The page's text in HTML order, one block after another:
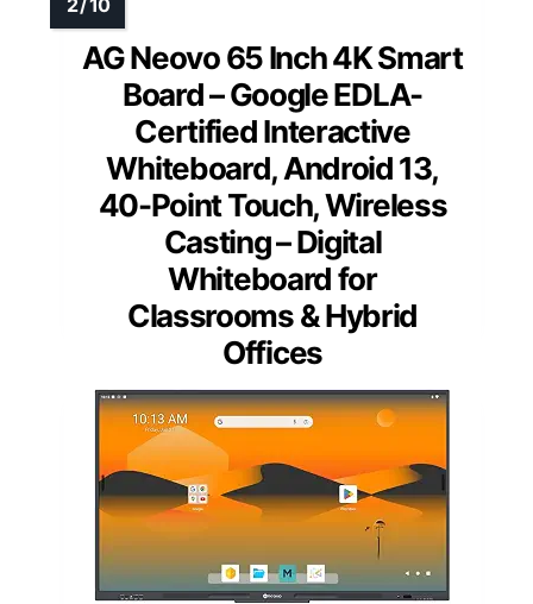
AG Neovo 65 Inch 4K Smart
Board – Google EDLA-
Certified Interactive
Whiteboard, Android 13,
40-Point Touch, Wireless
Casting – Digital
Whiteboard for
Classrooms & Hybrid
Offices